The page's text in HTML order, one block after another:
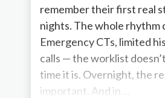
remember their first real
nights. The whole rhythm
Emergency CTs, limited
calls — the worklist
time it is. Overnight, the
important. And in ...